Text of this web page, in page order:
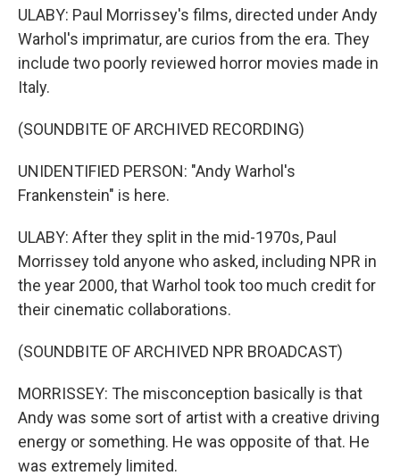
ULABY: Paul Morrissey's films, directed under Andy
Warhol's imprimatur, are curios from the era. They
include two poorly reviewed horror movies made in
Italy.
(SOUNDBITE OF ARCHIVED RECORDING)
UNIDENTIFIED PERSON: "Andy Warhol's
Frankenstein" is here.
ULABY: After they split in the mid-1970s, Paul
Morrissey told anyone who asked, including NPR in
the year 2000, that Warhol took too much credit for
their cinematic collaborations.
(SOUNDBITE OF ARCHIVED NPR BROADCAST)
MORRISSEY: The misconception basically is that
Andy was some sort of artist with a creative driving
energy or something. He was opposite of that. He
was extremely limited.